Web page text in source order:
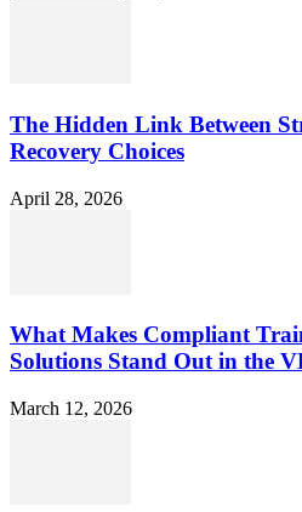
The Hidden Link Between
Recovery Choices
April 28, 2026
What Makes Compliant
Solutions Stand Out in the
March 12, 2026